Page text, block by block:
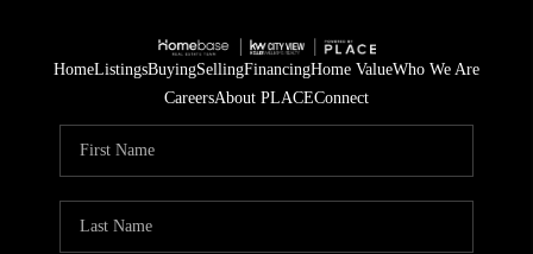
HomeListingsBuyingSellingFinancingHome ValueWho We Are
CareersAbout PLACEConnect